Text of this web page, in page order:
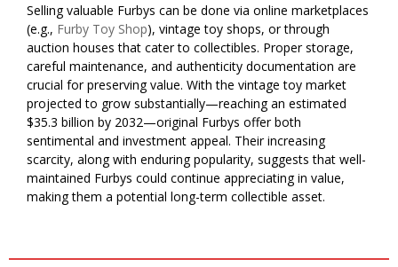
Selling valuable Furbys can be done via online marketplaces
(e.g., Furby Toy Shop), vintage toy shops, or through
auction houses that cater to collectibles. Proper storage,
careful maintenance, and authenticity documentation are
crucial for preserving value. With the vintage toy market
projected to grow substantially—reaching an estimated
$35.3 billion by 2032—original Furbys offer both
sentimental and investment appeal. Their increasing
scarcity, along with enduring popularity, suggests that well-
maintained Furbys could continue appreciating in value,
making them a potential long-term collectible asset.